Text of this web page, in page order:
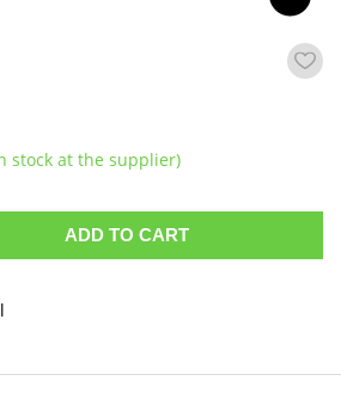
stock at the supplier)
ADD TO CART